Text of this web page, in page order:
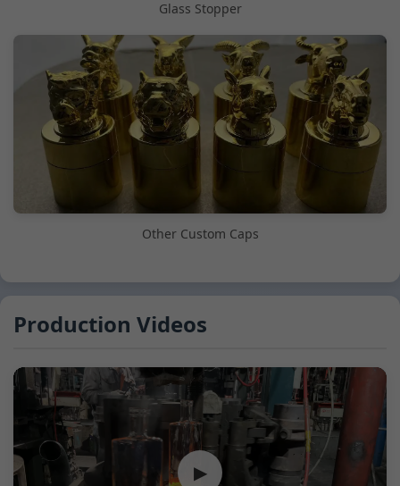
Glass Stopper
Other Custom Caps
Production Videos
▶